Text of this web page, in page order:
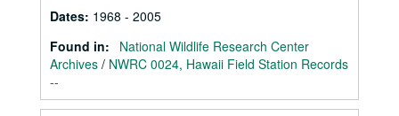
Dates: 1968 - 2005
Found in:
National Wildlife Research Center
Archives / NWRC 0024, Hawaii Field Station Records
--